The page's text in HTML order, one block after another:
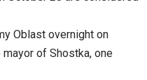
Oblast overnight on
of Shostka, one